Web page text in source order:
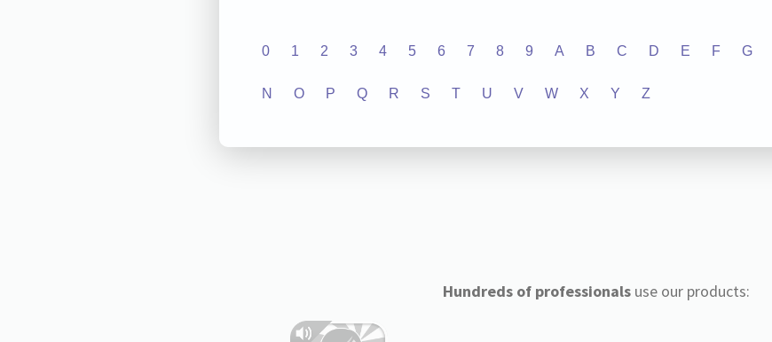
0 1 2 3 4 5 6 7 8 9 A B C D E F G
N O P Q R S T U V W X Y Z
Hundreds of professionalsuse our products: